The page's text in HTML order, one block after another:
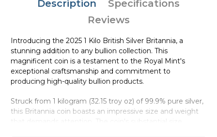
Description
Specifications
Reviews
Introducing the 2025 1 Kilo British Silver Britannia, a
stunning addition to any bullion collection. This
magnificent coin is a testament to the Royal Mint's
exceptional craftsmanship and commitment to
producing high-quality bullion products.
Struck from 1 kilogram (32.15 troy oz) of 99.9% pure silver,
this Britannia coin boasts an impressive size and weight
that demands attention. The coin's substantial size